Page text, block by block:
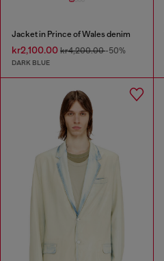
Jacket in Prince of Wales denim
kr2,100.00 kr4,200.00-50%
DARK BLUE